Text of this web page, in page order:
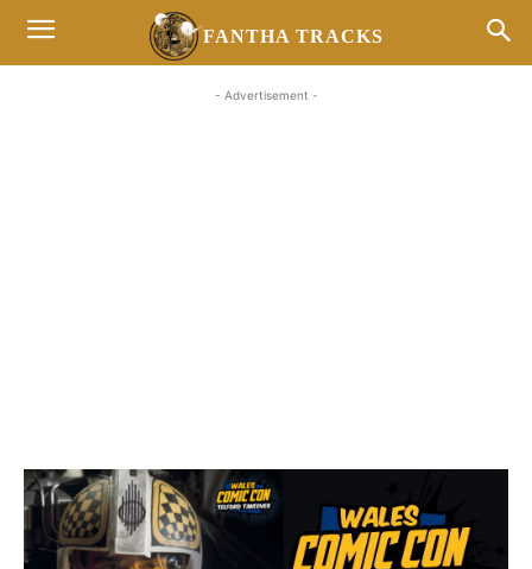
FANTHA TRACKS
- Advertisement -